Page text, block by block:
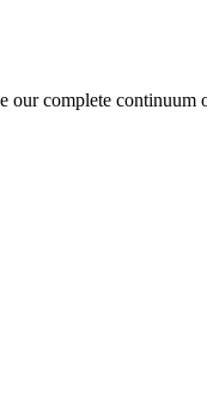
complete continuum